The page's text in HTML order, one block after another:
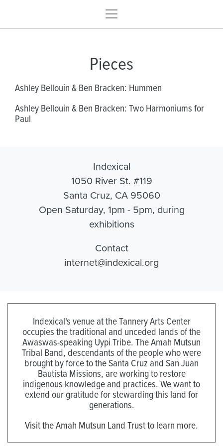
Pieces
Ashley Bellouin & Ben Bracken: Hummen
Ashley Bellouin & Ben Bracken: Two Harmoniums for
Paul
Indexical
1050 River St. #119
Santa Cruz, CA 95060
Open Saturday, 1pm - 5pm, during
exhibitions
Contact
internet@indexical.org
Indexical's venue at the Tannery Arts Center
occupies the traditional and unceded lands of the
Awaswas-speaking Uypi Tribe. The Amah Mutsun
Tribal Band, descendants of the people who were
brought by force to the Santa Cruz and San Juan
Bautista Missions, are working to restore
indigenous knowledge and practices. We want to
extend our gratitude for stewarding this land for
generations.
Visit the Amah Mutsun Land Trust to learn more.